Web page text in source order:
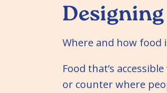
Where and how food
Food that’s
or counter where